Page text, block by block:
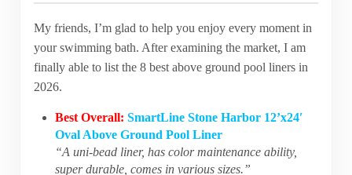
My friends, I’m glad to help you enjoy every moment in
your swimming bath. After examining the market, I am
finally able to list the 8 best above ground pool liners in
2026.
Best Overall: SmartLine Stone Harbor 12’x24′
Oval Above Ground Pool Liner
“A uni-bead liner, has color maintenance ability,
super durable, comes in various sizes.”